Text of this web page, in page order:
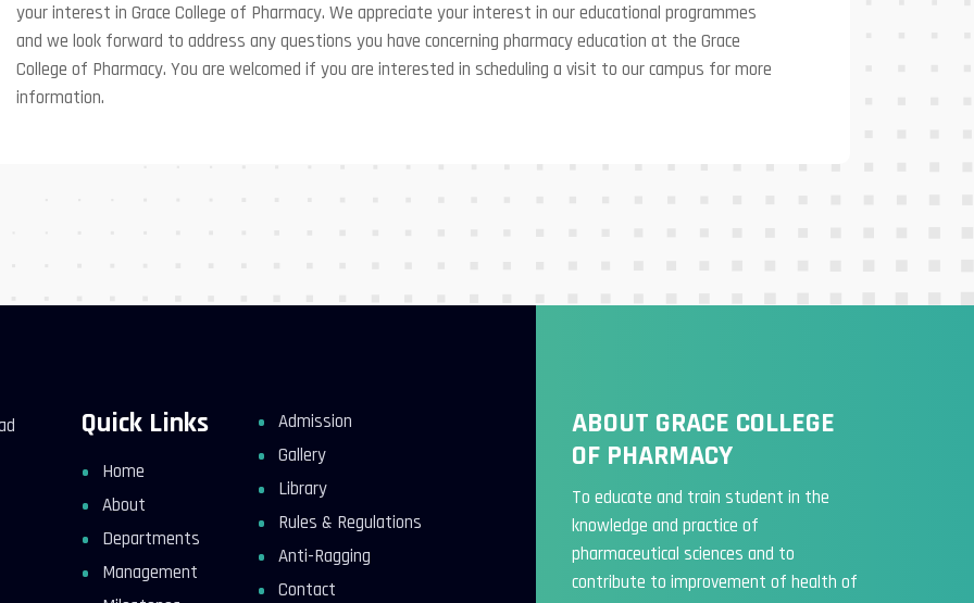
your interest in Grace College of Pharmacy. We appreciate your interest in our educational programmes
and we look forward to address any questions you have concerning pharmacy education at the Grace
College of Pharmacy. You are welcomed if you are interested in scheduling a visit to our campus for more
information.
Quick Links
Home
About
Departments
Management
Admission
Gallery
Library
Rules & Regulations
Anti-Ragging
Contact
ABOUT GRACE COLLEGE
OF PHARMACY
To educate and train student in the
knowledge and practice of
pharmaceutical sciences and to
contribute to improvement of health of